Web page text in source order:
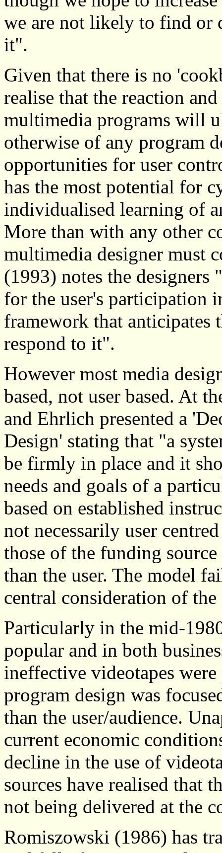
we are not likely to find or
it".
Given that there is no
realise that the reaction
multimedia programs will
otherwise of any program
opportunities for user
has the most potential for
individualised learning of
More than with any other
multimedia designer must
(1993) notes the designers
for the user's participation
framework that anticipates
respond to it".
However most media
based, not user based. At
and Ehrlich presented a
Design' stating that "a
be firmly in place and it
needs and goals of a
based on established
not necessarily user
those of the funding
than the user. The model
central consideration of the
Particularly in the mid-
popular and in both
ineffective videotapes
program design was
than the user/audience.
current economic
decline in the use of
sources have realised that
not being delivered at the
Romiszowski (1986) has